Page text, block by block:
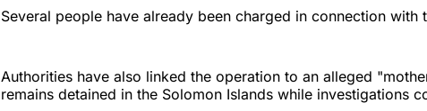
Several people have already been charged in connection with
Authorities have also linked the operation to an alleged
remains detained in the Solomon Islands while investigations